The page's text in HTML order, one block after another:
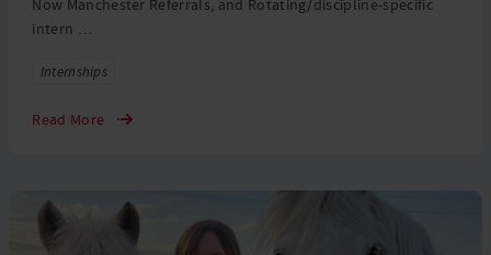
Now Manchester Referrals, and Rotating/discipline-specific
intern …
Tags
Internships
Read More